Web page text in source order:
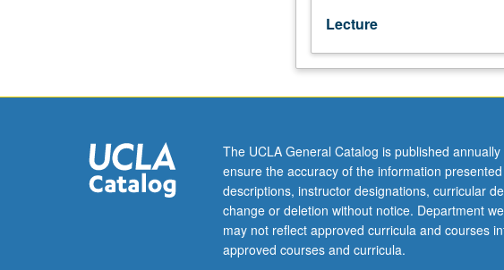
grading.
Lecture
The UCLA General Catalog is published
ensure the accuracy of the information
descriptions, instructor designations, curricular
change or deletion without notice. Department
may not reflect approved curricula and courses
approved courses and curricula.